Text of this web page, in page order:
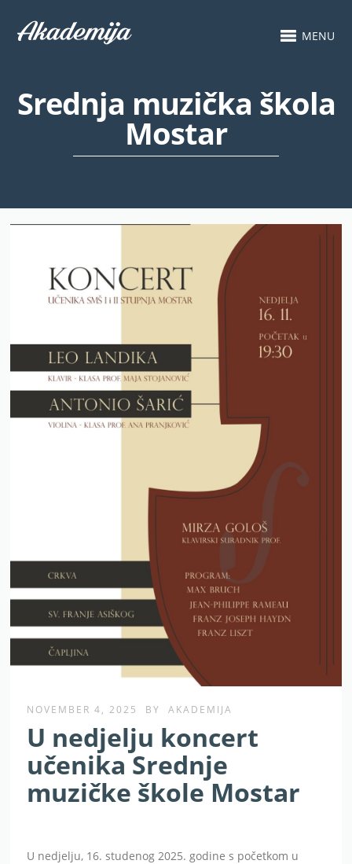
MENU
Srednja muzička škola
Mostar
NOVEMBER 4, 2025 BY AKADEMIJA
U nedjelju koncert
učenika Srednje
muzičke škole Mostar
U nedjelju, 16. studenog 2025. godine s početkom u